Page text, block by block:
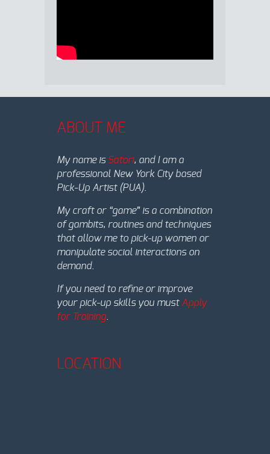
ABOUT ME
My name is Satori, and I am a
professional New York City based
Pick-Up Artist (PUA).
My craft or “game” is a combination
of gambits, routines and techniques
that allow me to pick-up women or
manipulate social interactions on
demand.
If you need to refine or improve
your pick-up skills you must Apply
for Training.
LOCATION